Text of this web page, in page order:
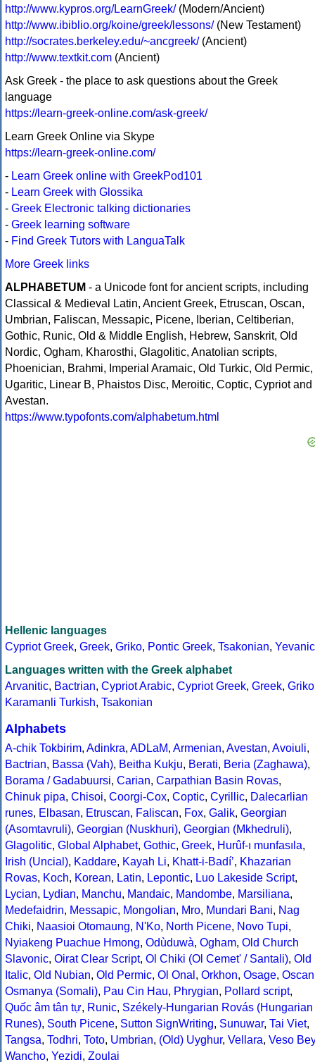
http://www.kypros.org/LearnGreek/(Modern/Ancient)
http://www.ibiblio.org/koine/greek/lessons/(New Testament)
http://socrates.berkeley.edu/~ancgreek/(Ancient)
http://www.textkit.com (Ancient)
Ask Greek - the place to ask questions about the Greek
language
https://learn-greek-online.com/ask-greek/
Learn Greek Online via Skype
https://learn-greek-online.com/
- Learn Greek online with GreekPod101
- Learn Greek with Glossika
- Greek Electronic talking dictionaries
- Greek learning software
- Find Greek Tutors with LanguaTalk
More Greek links
ALPHABETUM - a Unicode font for ancient scripts, including
Classical & Medieval Latin, Ancient Greek, Etruscan, Oscan,
Umbrian, Faliscan, Messapic, Picene, Iberian, Celtiberian,
Gothic, Runic, Old & Middle English, Hebrew, Sanskrit, Old
Nordic, Ogham, Kharosthi, Glagolitic, Anatolian scripts,
Phoenician, Brahmi, Imperial Aramaic, Old Turkic, Old Permic,
Ugaritic, Linear B, Phaistos Disc, Meroitic, Coptic, Cypriot and
Avestan.
https://www.typofonts.com/alphabetum.html
Hellenic languages
Cypriot Greek, Greek, Griko, Pontic Greek, Tsakonian, Yevanic
Languages written with the Greek alphabet
Arvanitic, Bactrian, Cypriot Arabic, Cypriot Greek, Greek, Griko
Karamanli Turkish, Tsakonian
Alphabets
A-chik Tokbirim, Adinkra, ADLaM, Armenian, Avestan, Avoiuli,
Bactrian, Bassa (Vah), Beitha Kukju, Berati, Beria (Zaghawa),
Borama / Gadabuursi, Carian, Carpathian Basin Rovas,
Chinuk pipa, Chisoi, Coorgi-Cox, Coptic, Cyrillic, Dalecarlian
runes, Elbasan, Etruscan, Faliscan, Fox, Galik, Georgian
(Asomtavruli), Georgian (Nuskhuri), Georgian (Mkhedruli),
Glagolitic, Global Alphabet, Gothic, Greek, Hurûf-ı munfasıla,
Irish (Uncial), Kaddare, Kayah Li, Khatt-i-Badíʼ, Khazarian
Rovas, Koch, Korean, Latin, Lepontic, Luo Lakeside Script,
Lycian, Lydian, Manchu, Mandaic, Mandombe, Marsiliana,
Medefaidrin, Messapic, Mongolian, Mro, Mundari Bani, Nag
Chiki, Naasioi Otomaung, N'Ko, North Picene, Novo Tupi,
Nyiakeng Puachue Hmong, Odùduwà, Ogham, Old Church
Slavonic, Oirat Clear Script, Ol Chiki (Ol Cemet' / Santali), Old
Italic, Old Nubian, Old Permic, Ol Onal , Orkhon, Osage, Oscan
Osmanya (Somali), Pau Cin Hau, Phrygian, Pollard script,
Quốc âm tân tự, Runic, Székely-Hungarian Rovás (Hungarian
Runes), South Picene, Sutton SignWriting, Sunuwar, Tai Viet,
Tangsa, Todhri, Toto, Umbrian, (Old) Uyghur, Vellara, Veso Bey
Wancho, Yezidi, Zoulai